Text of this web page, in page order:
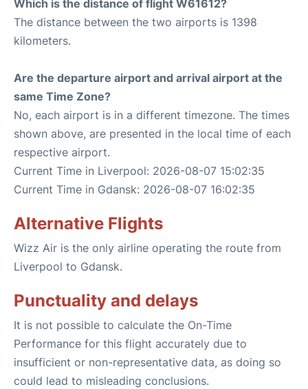
Which is the distance of flight W61612?
The distance between the two airports is 1398
kilometers.
Are the departure airport and arrival airport at the
same Time Zone?
No, each airport is in a different timezone. The times
shown above, are presented in the local time of each
respective airport.
Current Time in Liverpool: 2026-08-07 15:02:35
Current Time in Gdansk: 2026-08-07 16:02:35
Alternative Flights
Wizz Air is the only airline operating the route from
Liverpool to Gdansk.
Punctuality and delays
It is not possible to calculate the On-Time
Performance for this flight accurately due to
insufficient or non-representative data, as doing so
could lead to misleading conclusions.